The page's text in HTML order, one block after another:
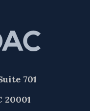
701
20001